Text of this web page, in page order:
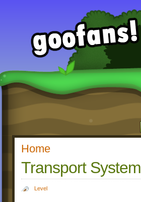
Home
Transport System
Level